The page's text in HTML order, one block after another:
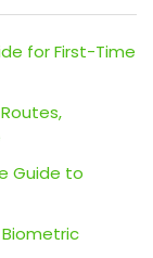
for First-Time
Guide to